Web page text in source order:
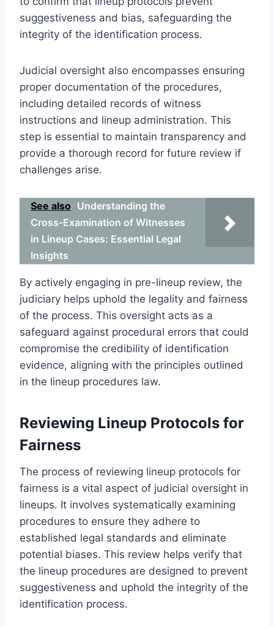
suggestiveness and bias, safeguarding the
integrity of the identification process.
Judicial oversight also encompasses ensuring
proper documentation of the procedures,
including detailed records of witness
instructions and lineup administration. This
step is essential to maintain transparency and
provide a thorough record for future review if
challenges arise.
See also Understanding the
Cross-Examination of Witnesses
in Lineup Cases: Essential Legal
Insights
By actively engaging in pre-lineup review, the
judiciary helps uphold the legality and fairness
of the process. This oversight acts as a
safeguard against procedural errors that could
compromise the credibility of identification
evidence, aligning with the principles outlined
in the lineup procedures law.
Reviewing Lineup Protocols for
Fairness
The process of reviewing lineup protocols for
fairness is a vital aspect of judicial oversight in
lineups. It involves systematically examining
procedures to ensure they adhere to
established legal standards and eliminate
potential biases. This review helps verify that
the lineup procedures are designed to prevent
suggestiveness and uphold the integrity of the
identification process.